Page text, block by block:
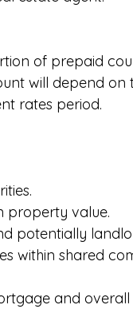
of prepaid
will depend on
rates period.
property value.
potentially
within shared
and